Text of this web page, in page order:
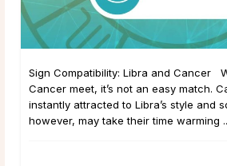
Sign Compatibility: Libra and Cancer
Cancer meet, it’s not an easy match.
instantly attracted to Libra’s style and
however, may take their time warming